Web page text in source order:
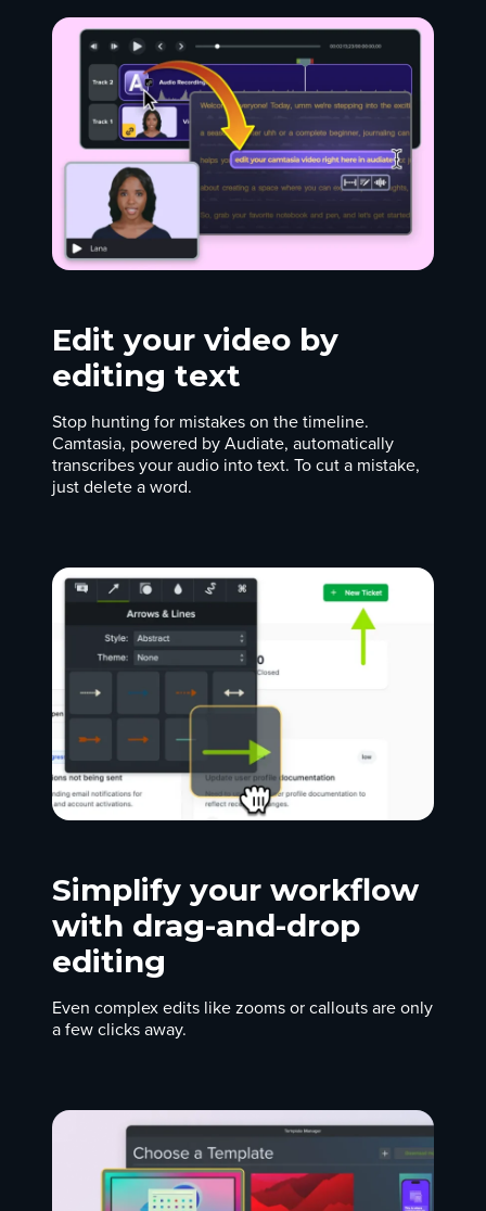
Edit your video by
editing text
Stop hunting for mistakes on the timeline.
Camtasia, powered by Audiate, automatically
transcribes your audio into text. To cut a mistake,
just delete a word.
Simplify your workflow
with drag-and-drop
editing
Even complex edits like zooms or callouts are only
a few clicks away.